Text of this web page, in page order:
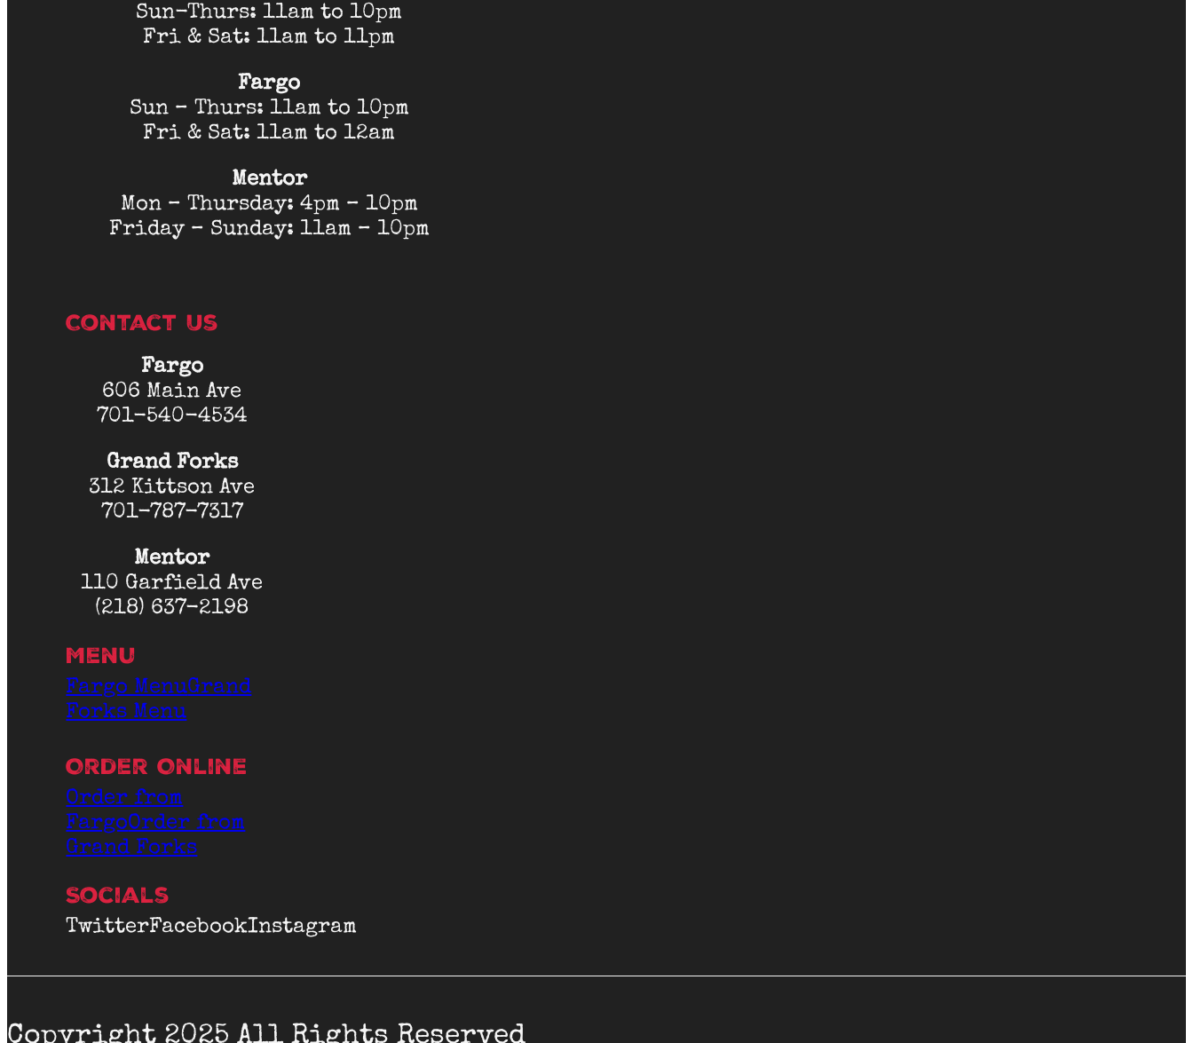
Sun-Thurs: 11am to 10pm
Fri & Sat: 11am to 11pm
Fargo
Sun – Thurs: 11am to 10pm
Fri & Sat: 11am to 12am
Mentor
Mon – Thursday: 4pm – 10pm
Friday – Sunday: 11am – 10pm
Contact Us
Fargo
606 Main Ave
701-540-4534
Grand Forks
312 Kittson Ave
701-787-7317
Mentor
110 Garfield Ave
(218) 637-2198
Menu
Fargo MenuGrand
Forks Menu
Order Online
Order from
FargoOrder from
Grand Forks
Socials
TwitterFacebookInstagram
Copyright 2025 All Rights Reserved